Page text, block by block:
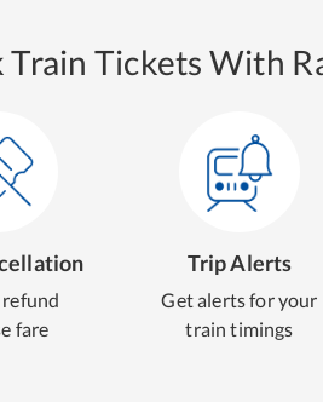
Train Tickets With
fare
Trip Alerts
Get alerts for your
train timings